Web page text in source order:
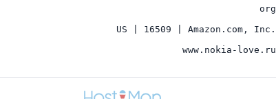
org
US | 16509 | Amazon.com, Inc.
www.nokia-love.ru